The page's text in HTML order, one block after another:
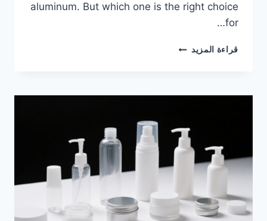
aluminum. But which one is the right choice
for…
قراءة المزيد